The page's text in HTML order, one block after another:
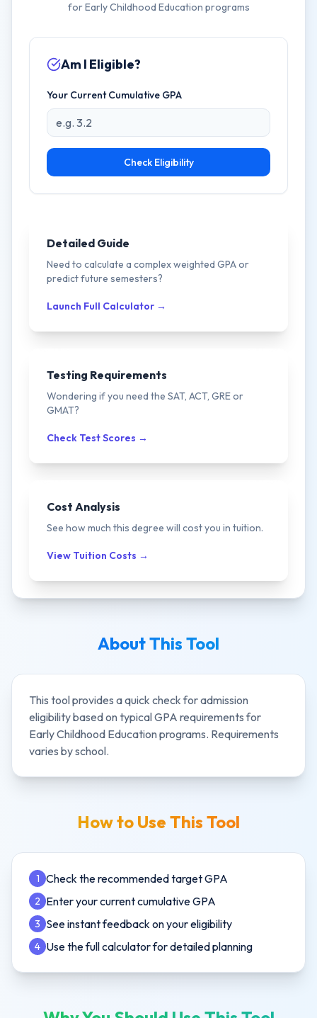
forEarly Childhood Education programs
Am I Eligible?
Your Current Cumulative GPA
Check Eligibility
Detailed Guide
Need to calculate a complex weighted GPA or
predict future semesters?
Launch Full Calculator →
Testing Requirements
Wondering if you need the SAT, ACT, GRE or
GMAT?
Check Test Scores →
Cost Analysis
See how much this degree will cost you in tuition.
View Tuition Costs →
About This Tool
This tool provides a quick check for admission
eligibility based on typical GPA requirements for
Early Childhood Educationprograms. Requirements
varies by school.
How to Use This Tool
1 Check the recommended target GPA
2 Enter your current cumulative GPA
3 See instant feedback on your eligibility
4 Use the full calculator for detailed planning